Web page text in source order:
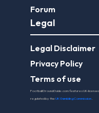
Forum
Legal
Legal Disclaimer
Privacy Policy
Terms of use
FootballGroundGuide.com features UK-
regulated by theUK Gambling Commission.